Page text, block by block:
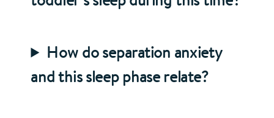
How do separation anxiety
and this sleep phase relate?